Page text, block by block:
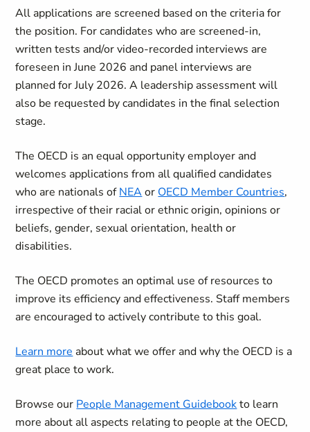
All applications are screened based on the criteria for
the position. For candidates who are screened-in,
written tests and/or video-recorded interviews are
foreseen in June 2026 and panel interviews are
planned for July 2026. A leadership assessment will
also be requested by candidates in the final selection
stage.
The OECD is an equal opportunity employer and
welcomes applications from all qualified candidates
who are nationals ofNEAor OECD Member Countries,
irrespective of their racial or ethnic origin, opinions or
beliefs, gender, sexual orientation, health or
disabilities.
The OECD promotes an optimal use of resources to
improve its efficiency and effectiveness. Staff members
are encouraged to actively contribute to this goal.
Learn more about what we offer and why the OECD is a
great place to work.
Browse our People Management Guidebookto learn
more about all aspects relating to people at the OECD,